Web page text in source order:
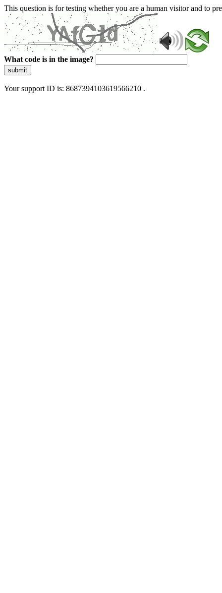
This question is for testing whether you are a human visitor and to
What code is in the image?
submit
Your support ID is: 8687394103619566210 .